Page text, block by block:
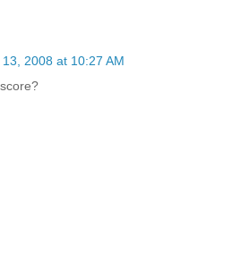
2008 at 10:27 AM